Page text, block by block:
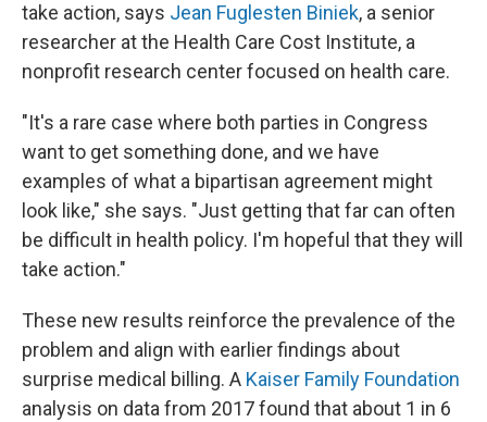
take action, says Jean Fuglesten Biniek, a senior
researcher at the Health Care Cost Institute, a
nonprofit research center focused on health care.
"It's a rare case where both parties in Congress
want to get something done, and we have
examples of what a bipartisan agreement might
look like," she says. "Just getting that far can often
be difficult in health policy. I'm hopeful that they will
take action."
These new results reinforce the prevalence of the
problem and align with earlier findings about
surprise medical billing. A Kaiser Family Foundation
analysis on data from 2017 found that about 1 in 6